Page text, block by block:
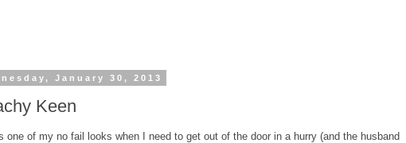
January 30, 2013
Keen
one of my no fail looks when I need to get out of the door in a hurry (and the husband